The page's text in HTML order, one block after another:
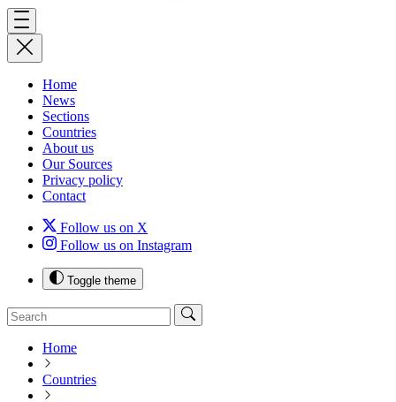
Home
News
Sections
Countries
About us
Our Sources
Privacy policy
Contact
Follow us on X
Follow us on Instagram
Toggle theme
Home
Countries